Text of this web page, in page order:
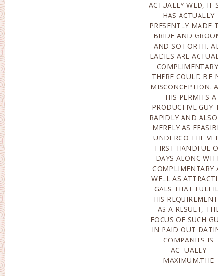
ACTUALLY WED, IF
HAS ACTUALLY
PRESENTLY MADE
BRIDE AND
AND SO FORTH.
LADIES ARE
THERE COULD BE
MISCONCEPTION.
THIS PERMITS A
PRODUCTIVE GUY
RAPIDLY AND
MERELY AS
UNDERGO THE
FIRST HANDFUL
DAYS ALONG
COMPLIMENTARY
WELL AS
GALS THAT
HIS
AS A RESULT,
FOCUS OF SUCH
IN PAID OUT
COMPANIES IS
ACTUALLY
MAXIMUM.THE
MAIL ORDER
THE ASSOCIATION OF
THE
APPOINTMENTS.
TOP OF THAT,
DATING
PERSONNEL FOR
SETTLEMENT
DEFINITELY ASSIST TO
PICK UP ALL
NEEDED FILES
ENSURE THE
CAN EASILY
LIKELY TO
NATION OF
BRIDEGROOM
GROUNDS.FAQ
EXACTLY HOW
DISCOVER
ORDER BRIDES?-
SHOULD GET
TOUCH WITH THE
MAIL ORDER BRIDES